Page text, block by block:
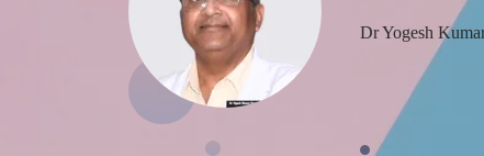
Dr Yogesh